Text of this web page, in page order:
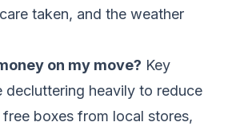
taken, and the weather
on my move? Key
decluttering heavily to reduce
boxes from local stores,